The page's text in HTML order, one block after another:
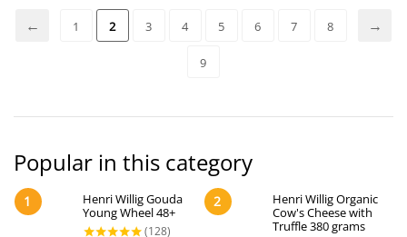
1 2 3 4 5 6 7 8
9
Popular in this category
1
Henri Willig Gouda
Young Wheel 48+
2
Henri Willig Organic
Cow's Cheese with
Truffle 380 grams